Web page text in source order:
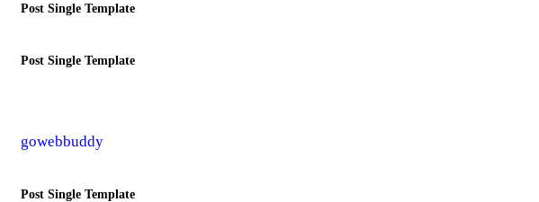
Post Single Template
Post Single Template
gowebbuddy
Post Single Template